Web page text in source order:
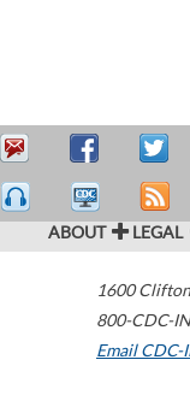
ABOUT LEGAL
1600
800-CDC-
Email CDC-